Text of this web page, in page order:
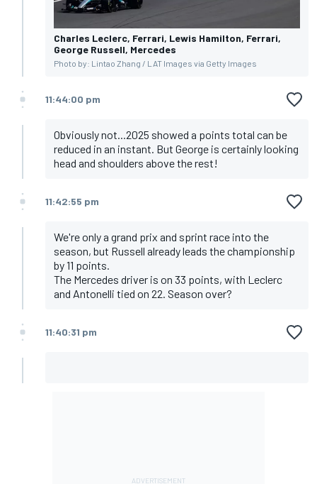
Charles Leclerc, Ferrari, Lewis Hamilton, Ferrari,
George Russell, Mercedes
Photo by: Lintao Zhang / LAT Images via Getty Images
11:44:00 pm
Obviously not...2025 showed a points total can be
reduced in an instant. But George is certainly looking
head and shoulders above the rest!
11:42:55 pm
We're only a grand prix and sprint race into the
season, but Russell already leads the championship
by 11 points.
The Mercedes driver is on 33 points, with Leclerc
and Antonelli tied on 22. Season over?
11:40:31 pm